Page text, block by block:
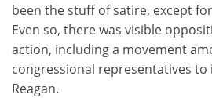
been the stuff of satire, except
Even so, there was visible
action, including a movement
congressional representatives to
Reagan.